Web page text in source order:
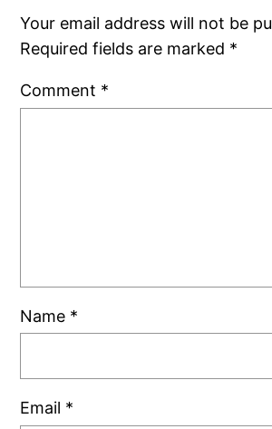
Your email address will not be
Required fields are marked *
Comment *
Name *
Email *